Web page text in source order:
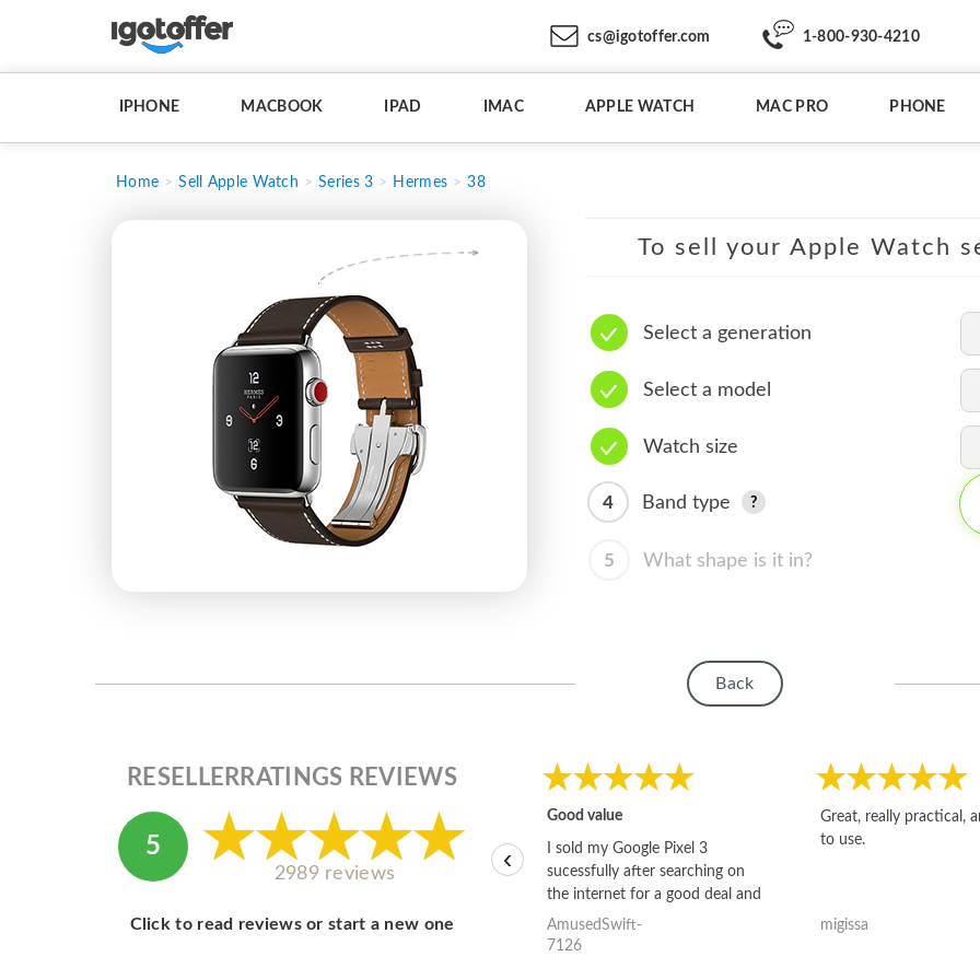
cs@igotoffer.com 1-800-930-4210
IPHONE MACBOOK IPAD IMAC APPLE WATCH MAC PRO PHONE
Home Sell Apple Watch Series 3 Hermes 38
To sell your Apple Watch
Select a generation
Select a model
Watch size
4 Band type
5 What shape is it in?
Back
RESELLERRATINGS REVIEWS
5
2989 reviews
Click to read reviews or start a new one
Good value
I sold my Google Pixel 3
sucessfully after searching on
the internet for a good deal and
theses guys offered the best
one and the whole thing
AmusedSwift-
7126
Great, really practical,
to use.
migissa
‹